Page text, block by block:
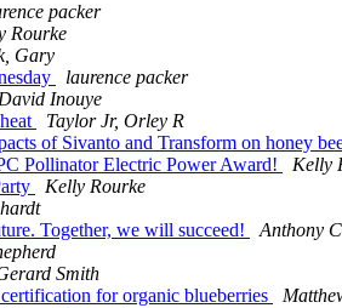
packer
Rourke
Gary
laurence packer
Inouye
Taylor Jr, Orley R
of Sivanto and Transform on honey
Pollinator Electric Power Award!
Kelly
Kelly Rourke
Together, we will succeed!
Anthony
Smith
for organic blueberries